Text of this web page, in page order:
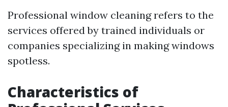
Professional window cleaning refers to the
services offered by trained individuals or
companies specializing in making windows
spotless.
Characteristics of